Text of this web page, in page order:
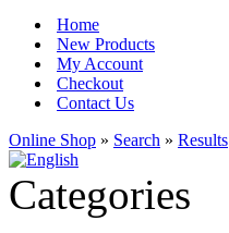
Home
New Products
My Account
Checkout
Contact Us
Online Shop » Search » Results
Categories